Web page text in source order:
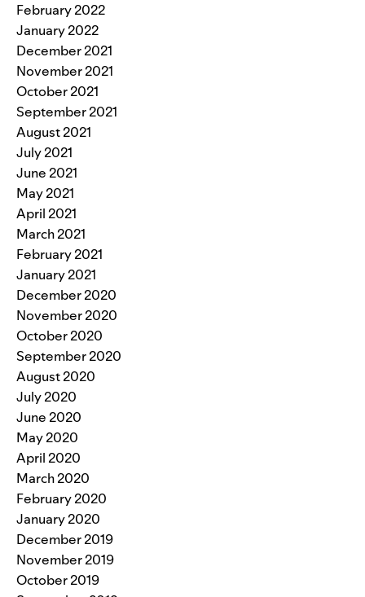
February 2022
January 2022
December 2021
November 2021
October 2021
September 2021
August 2021
July 2021
June 2021
May 2021
April 2021
March 2021
February 2021
January 2021
December 2020
November 2020
October 2020
September 2020
August 2020
July 2020
June 2020
May 2020
April 2020
March 2020
February 2020
January 2020
December 2019
November 2019
October 2019